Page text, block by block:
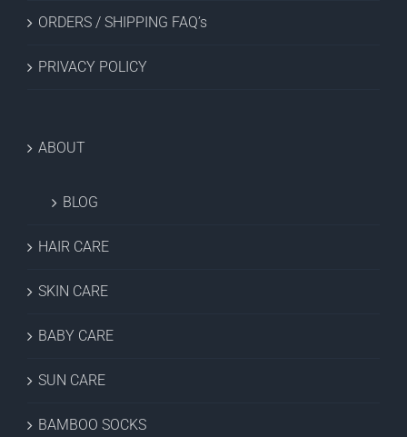
ORDERS / SHIPPING FAQ’s
PRIVACY POLICY
ABOUT
BLOG
HAIR CARE
SKIN CARE
BABY CARE
SUN CARE
BAMBOO SOCKS